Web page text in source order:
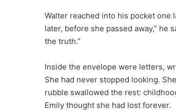
Walter reached into his pocket one
later, before she passed away,” he
the truth.”
Inside the envelope were letters,
She had never stopped looking.
rubble swallowed the rest:
Emily thought she had lost forever.